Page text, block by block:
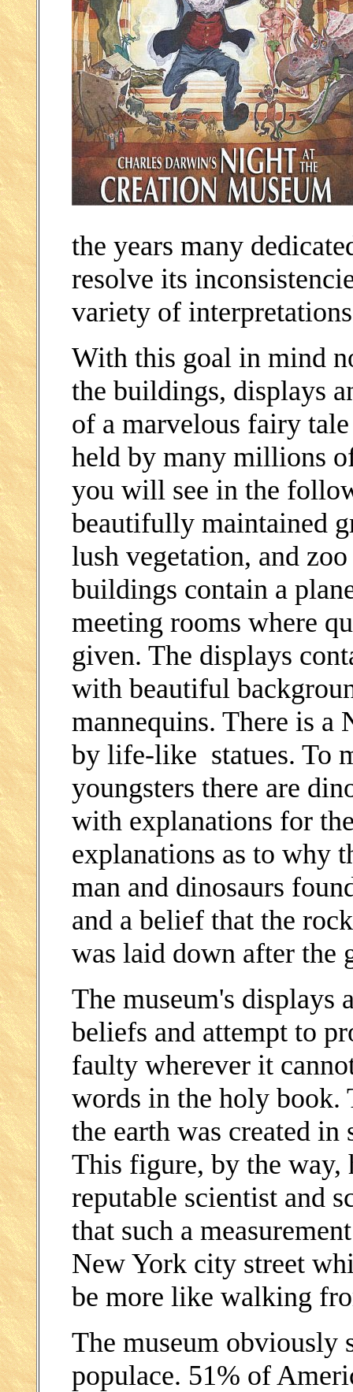
the years many
resolve its
variety of
With this goal in mind
the buildings, displays
of a marvelous fairy
held by many millions
you will see in the
beautifully maintained
lush vegetation, and
buildings contain a
meeting rooms where
given. The displays
with beautiful
mannequins. There is a
by life-like statues. To
youngsters there are
with explanations for
explanations as to why
man and dinosaurs
and a belief that the
was laid down after the
The museum's displays
beliefs and attempt to
faulty wherever it
words in the holy book.
the earth was created
This figure, by the way,
reputable scientist and
that such a
New York city street
be more like walking
The museum obviously
populace. 51% of